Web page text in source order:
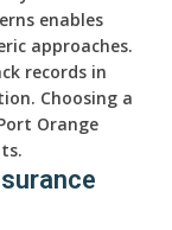
enables
approaches.
records in
Choosing a
Orange